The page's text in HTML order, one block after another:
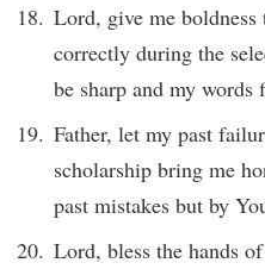
Lord, give me boldness
correctly during the
be sharp and my
Father, let my past
scholarship bring me
past mistakes but by
Lord, bless the hands